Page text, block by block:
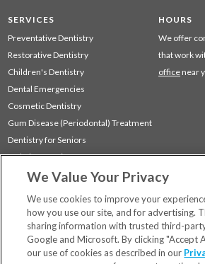
SERVICES
Preventative Dentistry
Restorative Dentistry
Children's Dentistry
Dental Emergencies
Cosmetic Dentistry
Gum Disease (Periodontal) Treatment
Dentistry for Seniors
Sedation Dentistry
TMJ Treatment
HOURS
We offer
that work
office near
Locations
Financing & Insurance
We Value Your Privacy
We use cookies to improve your
how you use our site, and for advertising.
sharing information with trusted third-
Google and Microsoft. By clicking "Accept
our use of cookies as described in our